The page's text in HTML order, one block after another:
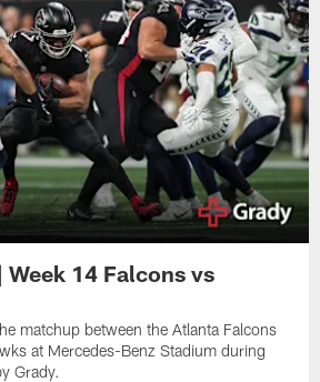
Week 14 Falcons vs
matchup between the Atlanta Falcons
at Mercedes-Benz Stadium during
Grady.